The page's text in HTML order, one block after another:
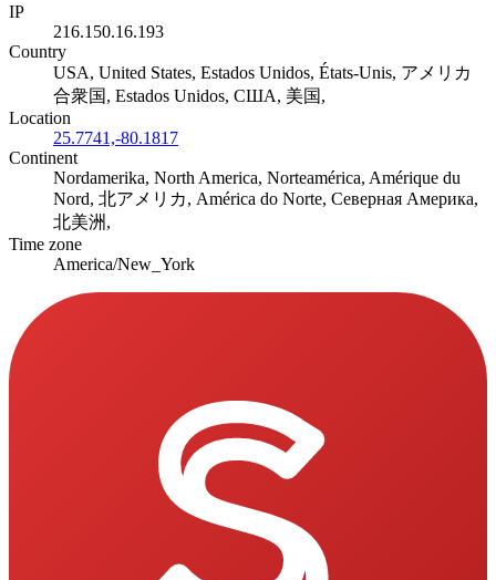
IP
216.150.16.193
Country
USA, United States, Estados Unidos, États-Unis, アメリカ
合衆国, Estados Unidos, США, 美国,
Location
25.7741,-80.1817
Continent
Nordamerika, North America, Norteamérica, Amérique du
Nord, 北アメリカ, América do Norte, Северная Америка,
北美洲,
Time zone
America/New_York